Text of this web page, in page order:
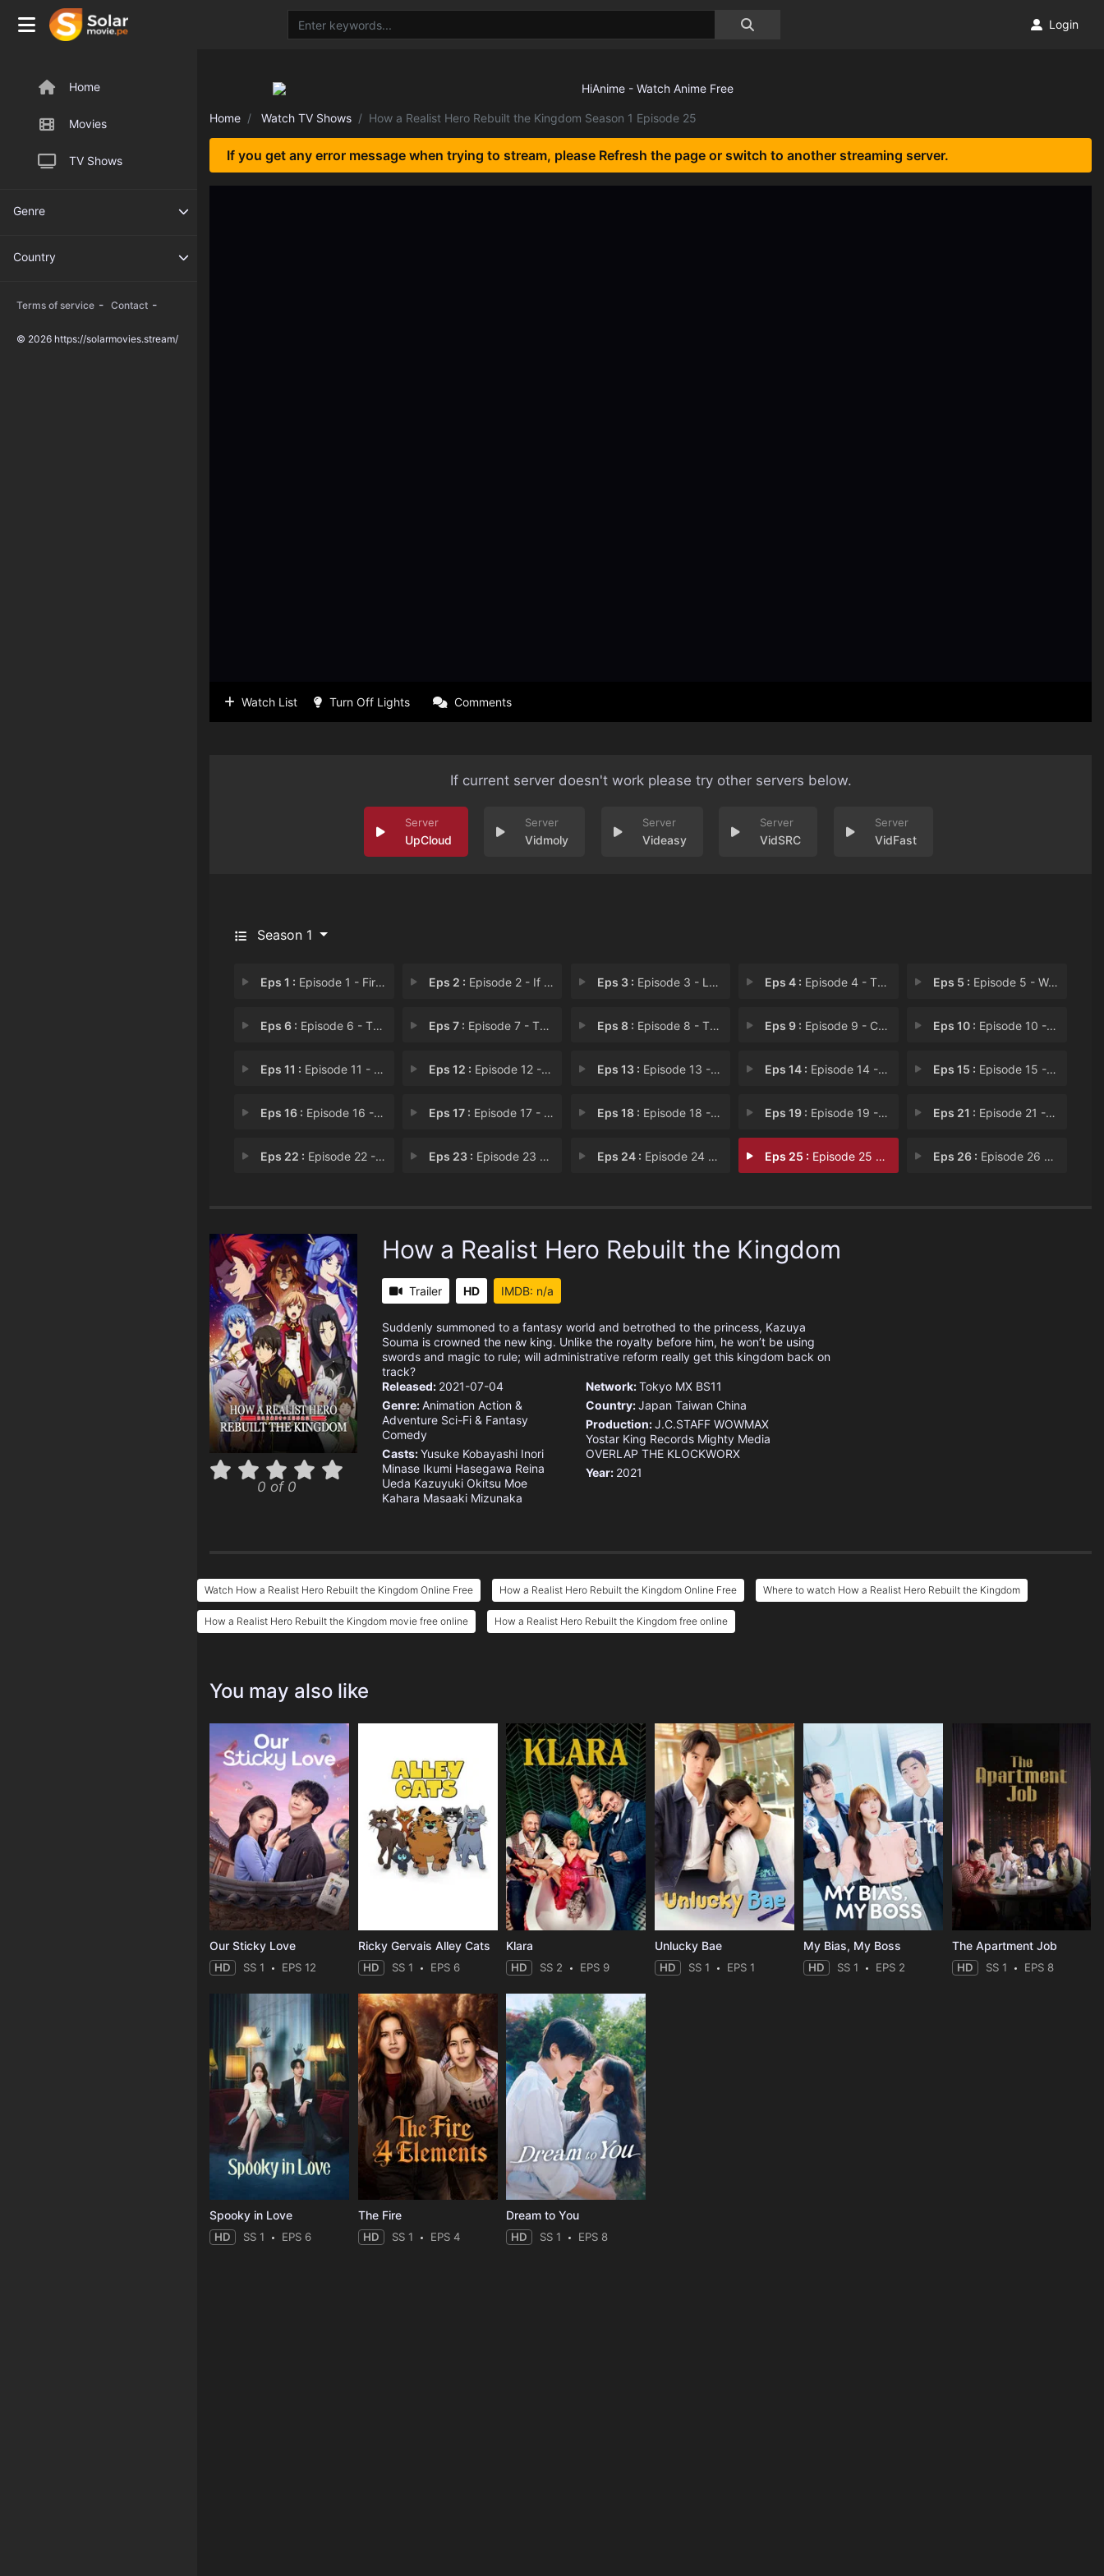
Home
Movies
TV Shows
Genre
Country
Terms of service - Contact -
© 2026 https://solarmovies.stream/
Login
Home Watch TV Shows How a Realist Hero Rebuilt the Kingdom Season 1 Episode 25
If you get any error message when trying to stream, please Refresh the page or switch to another streaming server.
Watch List Turn Off Lights Comments
If current server doesn't work please try other servers below.
UpCloud Vidmoly Videasy VidSRC VidFast
Season 1
Eps 1 : Episode 1 - First Begin with a H Eps 2 : Episode 2 - If You Possess an Ap Eps 3 : Episode 3 - Let Not Me Be a Loya Eps 4 : Episode 4 - The Forefinger Twitc Eps 5 : Episode 5 - Well Fed, Well Regar
Eps 6 : Episode 6 - The Wise Man Never F Eps 7 : Episode 7 - Thus Saith the Elder Eps 8 : Episode 8 - The Forest in Labour Eps 9 : Episode 9 - Contrary to Wishes Eps 10 : Episode 10 - No Place of Joy Hath
Eps 11 : Episode 11 - Sacrifice the Plum T Eps 12 : Episode 12 - When You Surround an Eps 13 : Episode 13 - To Fight and Conquer Eps 14 : Episode 14 - Amidonia in a Lion's Eps 15 : Episode 15 - Becoming Good Friend
Eps 16 : Episode 16 - Tyranny Is More Terr Eps 17 : Episode 17 - A Warrior Will Die f Eps 18 : Episode 18 - Seeing Snake Shadows Eps 19 : Episode 19 - Strike While the Iro Eps 21 : Episode 21 - Using Shrimp as Bait
Eps 22 : Episode 22 - Those Without Wisdom Eps 23 : Episode 23 - Gargling and Hand Wa Eps 24 : Episode 24 - Away from My Hometow Eps 25 : Episode 25 - Know Your Enemy and Eps 26 : Episode 26 - Ahead, I See No Ance
0 of 0
How a Realist Hero Rebuilt the Kingdom
Trailer HD IMDB: n/a
Suddenly summoned to a fantasy world and betrothed to the princess, Kazuya
Souma is crowned the new king. Unlike the royalty before him, he won’t be using
swords and magic to rule; will administrative reform really get this kingdom back on
track?
Released: 2021-07-04
Genre:Animation Action &
Adventure Sci-Fi & Fantasy
Comedy
Casts:Yusuke Kobayashi Inori
Minase Ikumi Hasegawa Reina
Ueda Kazuyuki Okitsu Moe
Kahara Masaaki Mizunaka
Network:Tokyo MX BS11
Country:Japan Taiwan China
Production:J.C.STAFF WOWMAX
Yostar King Records Mighty Media
OVERLAP THE KLOCKWORX
Year: 2021
Watch How a Realist Hero Rebuilt the Kingdom Online Free How a Realist Hero Rebuilt the Kingdom Online Free Where to watch How a Realist Hero Rebuilt the Kingdom
How a Realist Hero Rebuilt the Kingdom movie free online How a Realist Hero Rebuilt the Kingdom free online
You may also like
Our Sticky Love
HD SS 1 EPS 12
Ricky Gervais Alley Cats
HD SS 1 EPS 6
Klara
HD SS 2 EPS 9
Unlucky Bae
HD SS 1 EPS 1
My Bias, My Boss
HD SS 1 EPS 2
The Apartment Job
HD SS 1 EPS 8
Spooky in Love
HD SS 1 EPS 6
The Fire
HD SS 1 EPS 4
Dream to You
HD SS 1 EPS 8